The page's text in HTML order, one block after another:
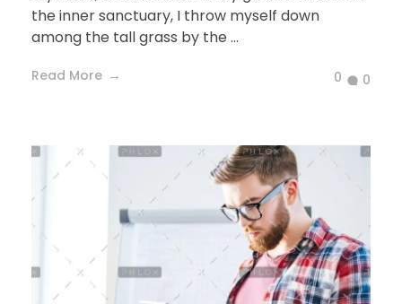
the inner sanctuary, I throw myself down
among the tall grass by the ...
Read More 0 0